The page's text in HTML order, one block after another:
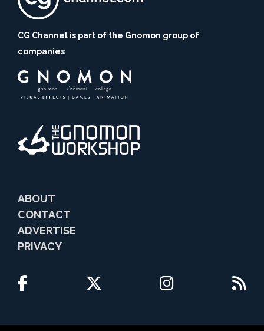
CG Channel is part of the Gnomon group of
companies
ABOUT
CONTACT
ADVERTISE
PRIVACY